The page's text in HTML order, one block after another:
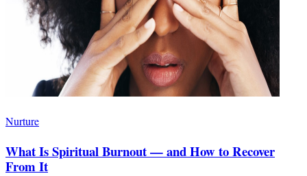
Nurture
What Is Spiritual Burnout — and How to Recover
From It